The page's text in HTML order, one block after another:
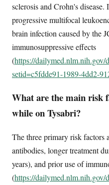
sclerosis and Crohn's disease.
progressive multifocal
brain infection caused by the
immunosuppressive effects
(https://
setid=c5fdde91-1989-4dd2-
What are the main risk
while on Tysabri?
The three primary risk factors
antibodies, longer treatment
years), and prior use of
(https://